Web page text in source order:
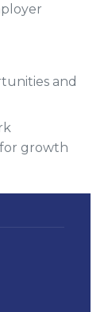
and
growth